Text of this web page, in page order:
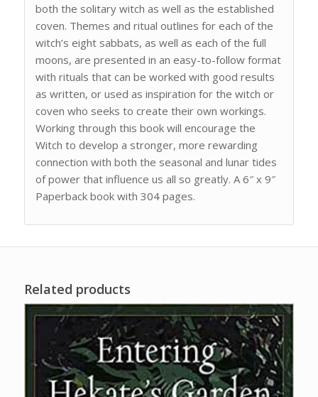
both the solitary witch as well as the established
coven. Themes and ritual outlines for each of the
witch’s eight sabbats, as well as each of the full
moons, are presented in an easy-to-follow format
with rituals that can be worked with good results
as written, or used as inspiration for the witch or
coven who seeks to create their own workings.
Working through this book will encourage the
Witch to develop a stronger, more rewarding
connection with both the seasonal and lunar tides
of power that influence us all so greatly. A 6″ x 9″
Paperback book with 304 pages.
Related products